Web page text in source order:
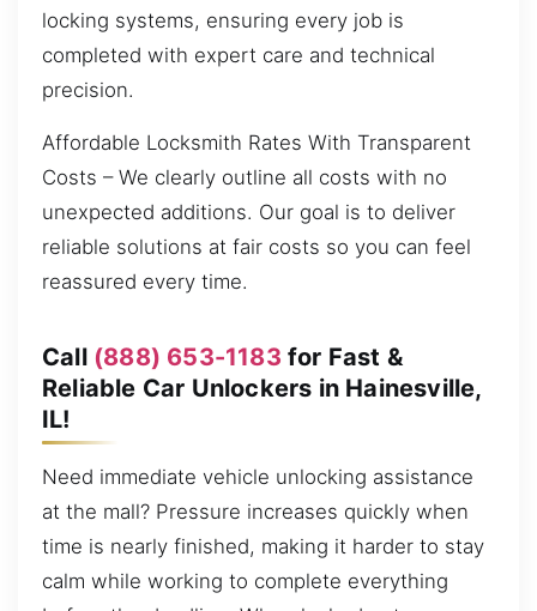
locking systems, ensuring every job is
completed with expert care and technical
precision.
Affordable Locksmith Rates With Transparent
Costs – We clearly outline all costs with no
unexpected additions. Our goal is to deliver
reliable solutions at fair costs so you can feel
reassured every time.
Call (888) 653-1183 for Fast &
Reliable Car Unlockers in Hainesville,
IL!
Need immediate vehicle unlocking assistance
at the mall? Pressure increases quickly when
time is nearly finished, making it harder to stay
calm while working to complete everything